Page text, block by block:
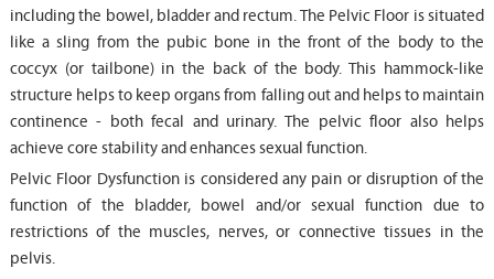
including the bowel, bladder and rectum. The Pelvic Floor is situated
like a sling from the pubic bone in the front of the body to the
coccyx (or tailbone) in the back of the body. This hammock-like
structure helps to keep organs from falling out and helps to maintain
continence - both fecal and urinary. The pelvic floor also helps
achieve core stability and enhances sexual function.
Pelvic Floor Dysfunction is considered any pain or disruption of the
function of the bladder, bowel and/or sexual function due to
restrictions of the muscles, nerves, or connective tissues in the
pelvis.